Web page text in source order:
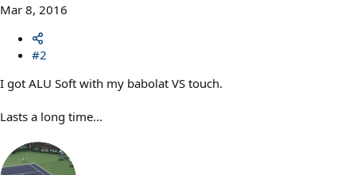
Mar 8, 2016
#2
I got ALU Soft with my babolat VS touch.
Lasts a long time...